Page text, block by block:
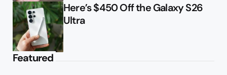
Here’s $450 Off the Galaxy S26
Ultra
Featured